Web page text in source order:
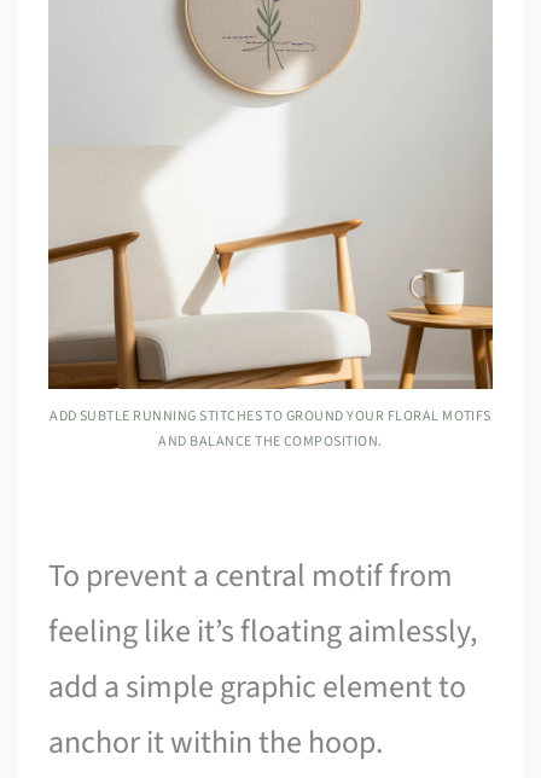
ADD SUBTLE RUNNING STITCHES TO GROUND YOUR FLORAL MOTIFS
AND BALANCE THE COMPOSITION.
To prevent a central motif from
feeling like it’s floating aimlessly,
add a simple graphic element to
anchor it within the hoop.